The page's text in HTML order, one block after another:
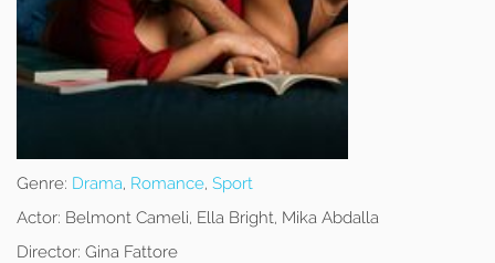
Genre: Drama, Romance, Sport
Actor: Belmont Cameli, Ella Bright, Mika Abdalla
Director: Gina Fattore